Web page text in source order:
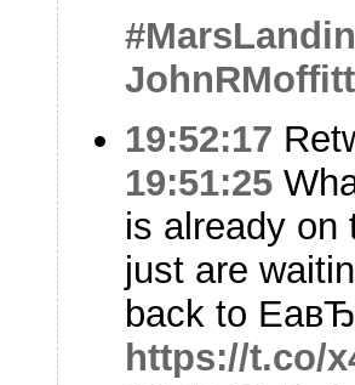
JohnRMoffitt
19:52:17
19:51:25
is already on
just are
back to
https://t.co/